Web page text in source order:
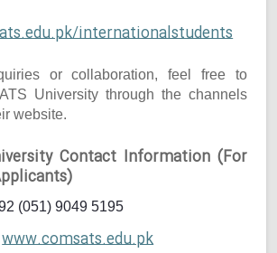
internationalstudents
or collaboration, feel free to
University through the channels
website.
Contact Information (For
(051) 9049 5195
www.comsats.edu.pk